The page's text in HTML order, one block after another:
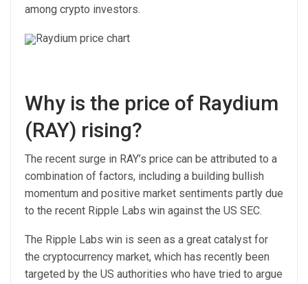
among crypto investors.
Raydium price chart
Why is the price of Raydium
(RAY) rising?
The recent surge in RAY’s price can be attributed to a
combination of factors, including a building bullish
momentum and positive market sentiments partly due
to the recent Ripple Labs win against the US SEC.
The Ripple Labs win is seen as a great catalyst for
the cryptocurrency market, which has recently been
targeted by the US authorities who have tried to argue